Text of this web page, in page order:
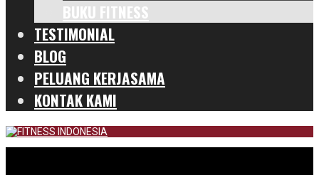
BUKU FITNESS
TESTIMONIAL
BLOG
PELUANG KERJASAMA
KONTAK KAMI